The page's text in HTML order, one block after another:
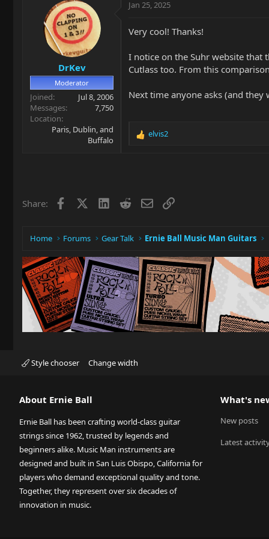
c
o
s
:
DrKev
Moderator
Joined
Jul 8, 2006
Messages
7,750
Location
Paris, Dublin, and
Buffalo
Jan 25, 2025
Very cool! Thanks!
I notice on the Suhr website that
Cutlass too. From this
Next time anyone asks (and
R
elvis2
Share: Facebook LinkedIn
RedditEmailLink
Home Forums Gear Talk Ernie Ball Music Man Guitars
Style chooser Change width
About Ernie Ball
Ernie Ball has been crafting world-class guitar
strings since 1962, trusted by legends and
beginners alike. Music Man instruments are
designed and built in San Luis Obispo, California for
players who demand exceptional quality and tone.
Together, they represent over six decades of
innovation in music.
What's
New posts
Latest